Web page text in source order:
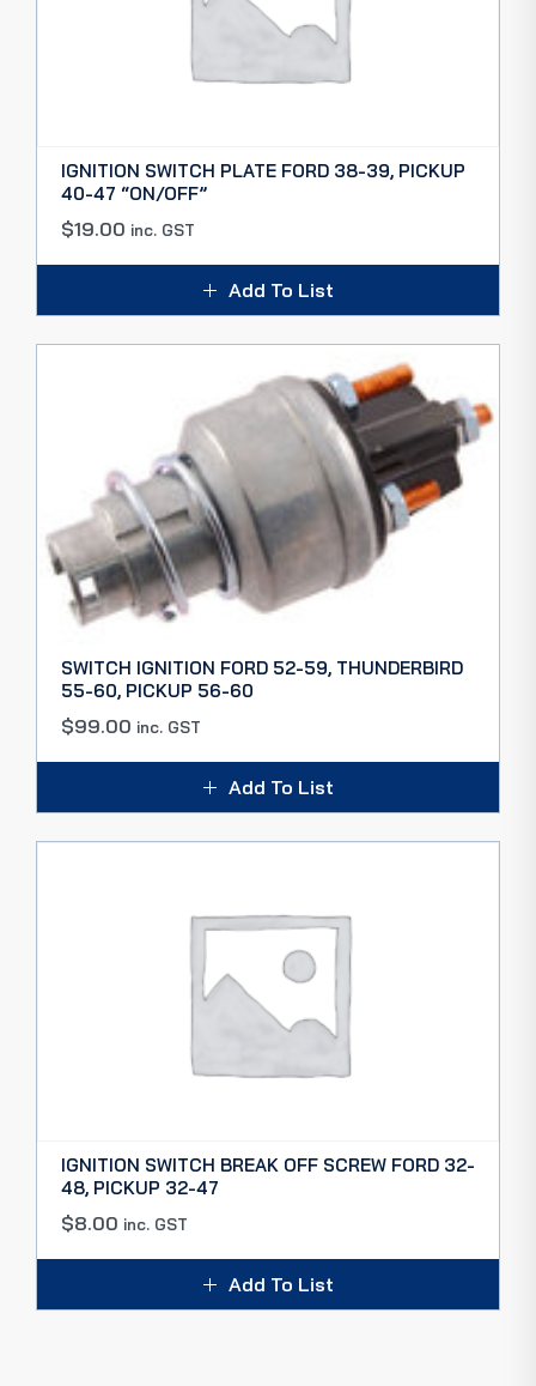
IGNITION SWITCH PLATE FORD 38-39, PICKUP
40-47 “ON/OFF”
$19.00 inc. GST
Add To List
SWITCH IGNITION FORD 52-59, THUNDERBIRD
55-60, PICKUP 56-60
$99.00 inc. GST
Add To List
IGNITION SWITCH BREAK OFF SCREW FORD 32-
48, PICKUP 32-47
$8.00 inc. GST
Add To List